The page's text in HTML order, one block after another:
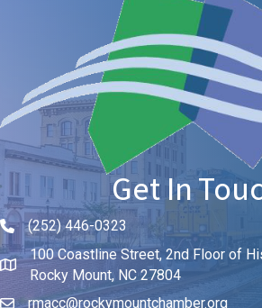
Get In
Phone icon and link
(252) 446-0323
100 Coastline Street, 2nd Floor of
Rocky Mount, NC 27804
rmacc@rockymountchamber.org